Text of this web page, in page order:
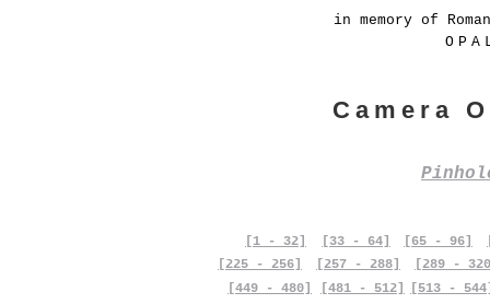
in memory of
Camera
[1 - 32] [33 - 64] [65 - 96]
[225 - 256]
[257 - 288]
[289 -
[449 - 480]
[481 - 512]
[513 -